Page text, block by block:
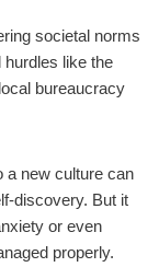
societal norms
like the
bureaucracy
a new culture can
discovery. But it
or even
properly.